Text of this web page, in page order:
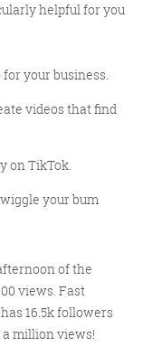
on the weird
helpful for you
for your business.
videos that find
on TikTok.
your bum
of the
views. Fast
16.5k followers
million views!